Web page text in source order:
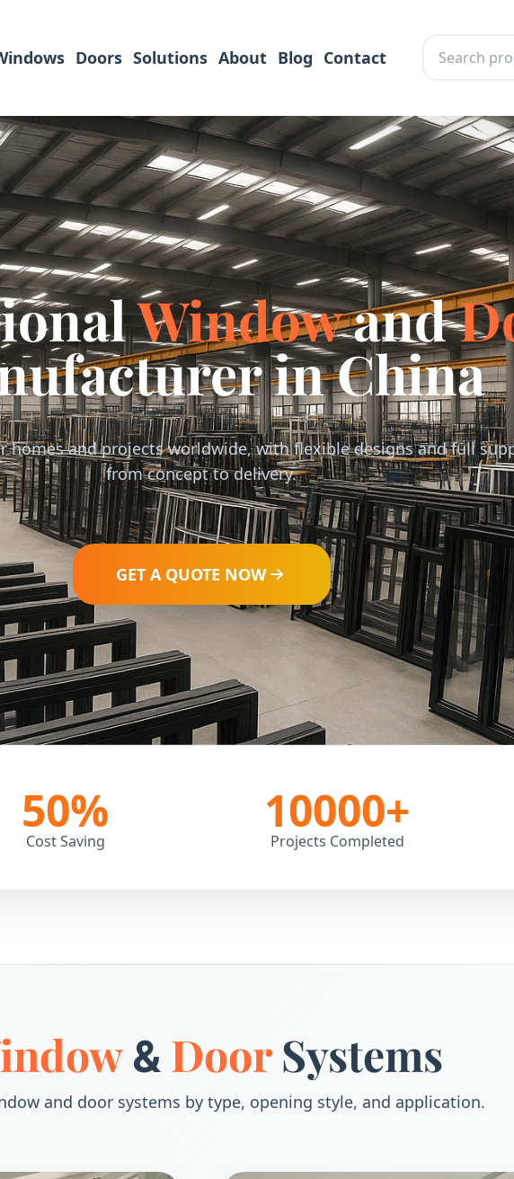
Doors Solutions About Blog Contact
Windowand
in China
homes and projects worldwide, with flexible designs and full
from concept to delivery.
GET A QUOTE NOW
50%
Cost Saving
10000+
Projects Completed
& DoorSystems
and door systems by type, opening style, and application.